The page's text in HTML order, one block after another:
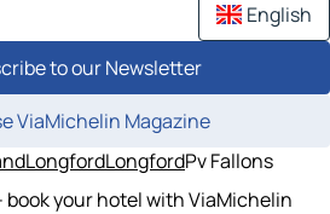
English
to our Newsletter
ViaMichelin Magazine
LongfordLongfordPv Fallons
book your hotel with ViaMichelin